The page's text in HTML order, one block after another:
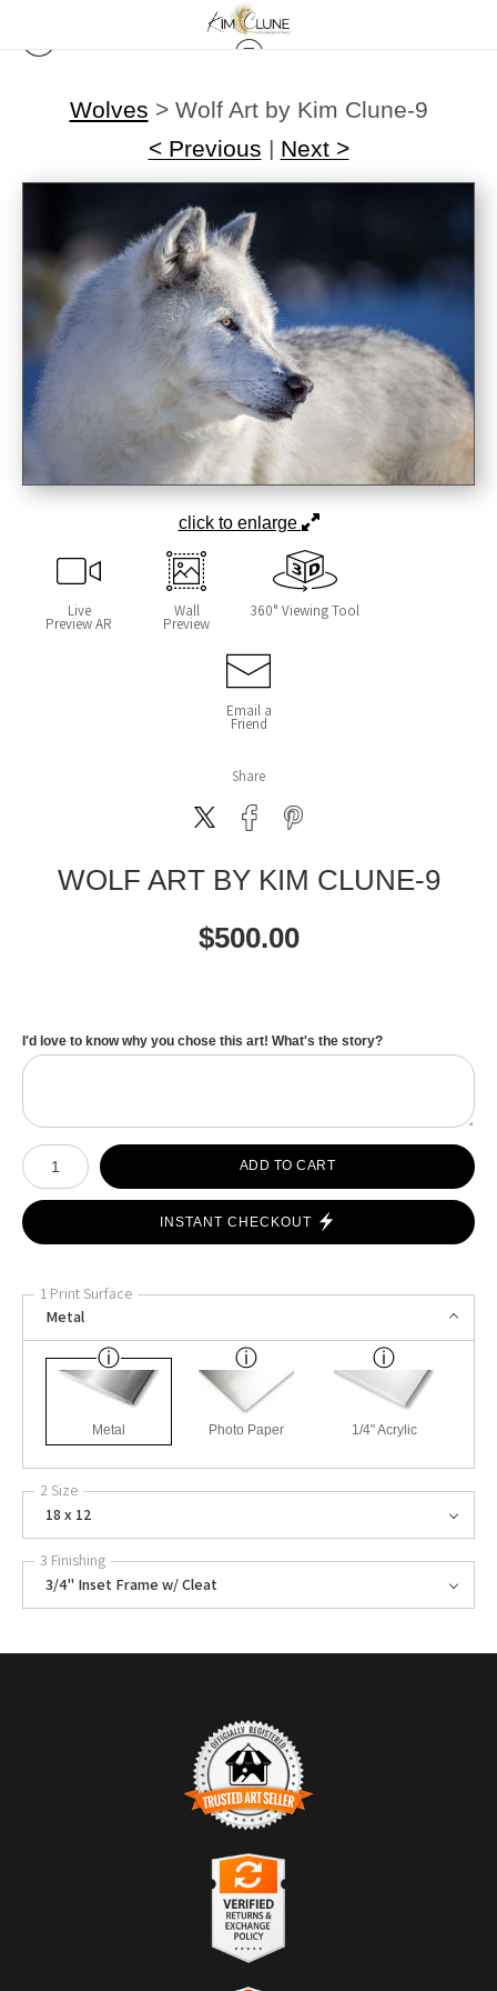
Wolves > Wolf Art by Kim Clune-9
< Previous | Next >
click to enlarge
Live
Preview AR
Wall
Preview
360° Viewing Tool
Email a
Friend
Share
WOLF ART BY KIM CLUNE-9
$500.00
I'd love to know why you chose this art! What's the story?
Number of product units
ADD TO CART
INSTANT CHECKOUT
1 Print Surface
Metal
Metal Photo Paper 1/4" Acrylic
2 Size
18 x 12
3 Finishing
3/4" Inset Frame w/ Cleat
TRUSTED ART SELLER
The presence of this badge signifies that this business has officially
Art Storefronts Organization
It also means that buyers can trust that they are buying from a
legitimate business. Art sellers that conduct fraudulent activity or that